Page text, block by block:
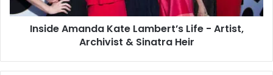
Inside Amanda Kate Lambert’s Life - Artist,
Archivist & Sinatra Heir